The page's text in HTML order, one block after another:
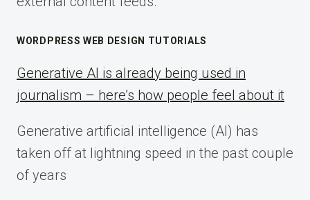
WORDPRESS WEB DESIGN TUTORIALS
Generative AI is already being used in
journalism – here’s how people feel about it
Generative artificial intelligence (AI) has
taken off at lightning speed in the past couple
of years